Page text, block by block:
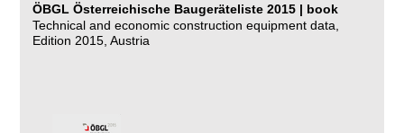
ÖBGL Österreichische Baugeräteliste 2015 | book
Technical and economic construction equipment data,
Edition 2015, Austria